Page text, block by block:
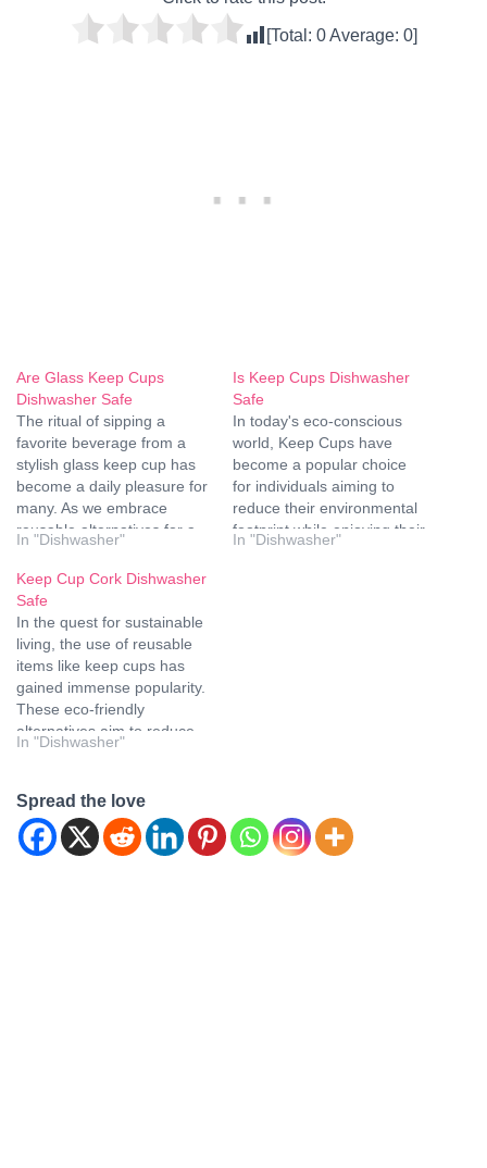
[Total: 0Average: 0]
Are Glass Keep Cups
Dishwasher Safe
The ritual of sipping a
favorite beverage from a
stylish glass keep cup has
become a daily pleasure for
many. As we embrace
reusable alternatives for a
question often arises: are
glass keep cups dishwasher
safe? In this comprehensive
guide, we'll explore the
nuances of glass material,
…
In "Dishwasher"
Is Keep Cups Dishwasher
Safe
In today's eco-conscious
world, Keep Cups have
become a popular choice
for individuals aiming to
reduce their environmental
footprint while enjoying their
In "Dishwasher"
Keep Cup Cork Dishwasher
Safe
In the quest for sustainable
living, the use of reusable
items like keep cups has
gained immense popularity.
These eco-friendly
alternatives aim to reduce
single-use plastic waste and
planet. However, when it
comes to keep cups with
cork material, a common
concern arises – are they…
In "Dishwasher"
Spread the love